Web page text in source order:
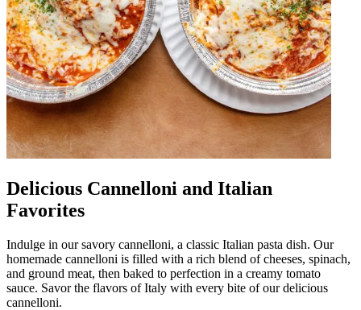
Delicious Cannelloni and Italian
Favorites
Indulge in our savory cannelloni, a classic Italian pasta dish. Our
homemade cannelloni is filled with a rich blend of cheeses, spinach,
and ground meat, then baked to perfection in a creamy tomato
sauce. Savor the flavors of Italy with every bite of our delicious
cannelloni.